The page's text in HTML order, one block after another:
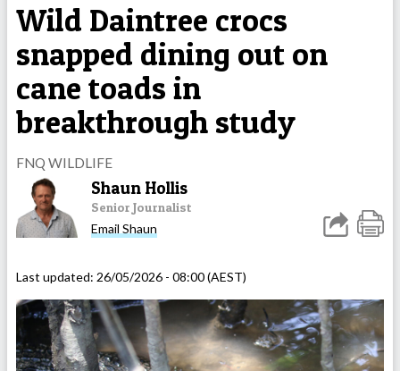
Wild Daintree crocs
snapped dining out on
cane toads in
breakthrough study
FNQ WILDLIFE
Shaun Hollis
Senior Journalist
Email Shaun
Last updated: 26/05/2026 - 08:00 (AEST)